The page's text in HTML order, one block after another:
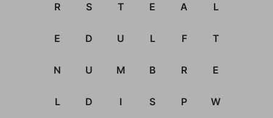
R S T E A L
E D U L F T
N U M B R E
L D I S P W